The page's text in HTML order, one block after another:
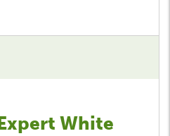
White